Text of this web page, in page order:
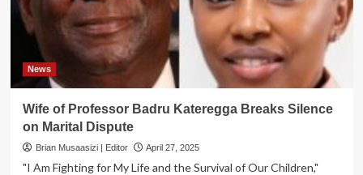
News
Wife of Professor Badru Kateregga Breaks Silence
on Marital Dispute
Brian Musaasizi | Editor April 27, 2025
"I Am Fighting for My Life and the Survival of Our Children,"